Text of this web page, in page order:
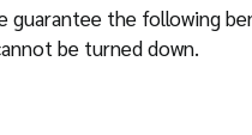
guarantee the following
be turned down.